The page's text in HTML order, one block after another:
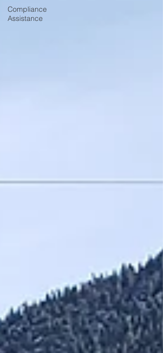
Compliance
Assistance